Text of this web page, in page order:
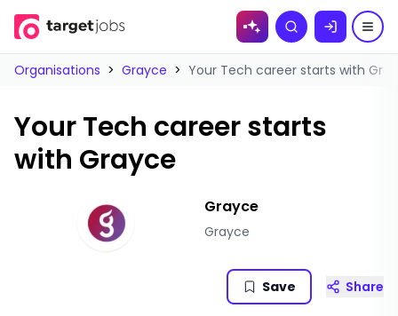
Skip to
Search
Organisations > Grayce > Your Tech career starts with
Your Tech career starts
with Grayce
Grayce
Grayce
Save Share